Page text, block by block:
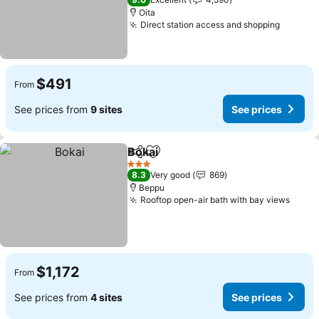
Oita
Direct station access and shoppingSee
From $491
See prices from 9 sites See prices
ShareAdd to favorites
Bokai
3 Stars
8.3 Very good
869
Beppu
Rooftop open-air bath with bay viewsSee
From $1,172
See prices from 4 sites See prices